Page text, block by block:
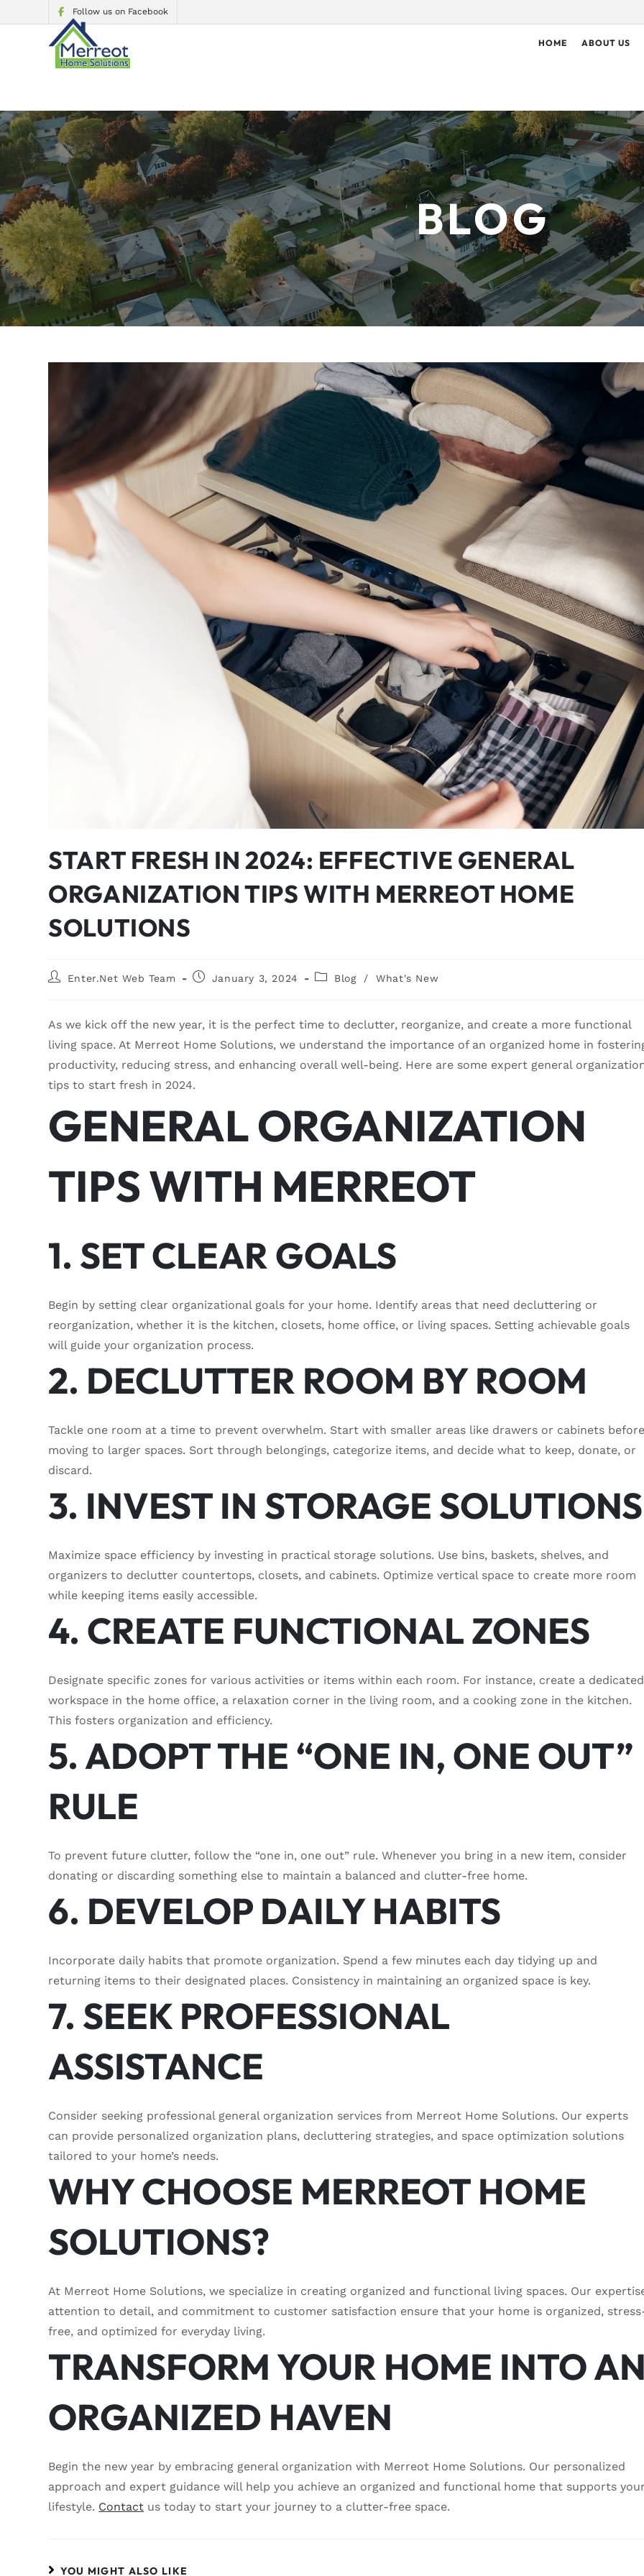
Follow us on Facebook
HOME ABOUT US
BLOG
START FRESH IN 2024: EFFECTIVE GENERAL
ORGANIZATION TIPS WITH MERREOT HOME
SOLUTIONS
Enter.Net Web Team January 3, 2024 Blog / What's New
As we kick off the new year, it is the perfect time to declutter, reorganize, and create a more functional
living space. At Merreot Home Solutions, we understand the importance of an organized home in
productivity, reducing stress, and enhancing overall well-being. Here are some expert general
tips to start fresh in 2024.
GENERAL ORGANIZATION
TIPS WITH MERREOT
1. SET CLEAR GOALS
Begin by setting clear organizational goals for your home. Identify areas that need decluttering or
reorganization, whether it is the kitchen, closets, home office, or living spaces. Setting achievable goals
will guide your organization process.
2. DECLUTTER ROOM BY ROOM
Tackle one room at a time to prevent overwhelm. Start with smaller areas like drawers or cabinets
moving to larger spaces. Sort through belongings, categorize items, and decide what to keep, donate, or
discard.
3. INVEST IN STORAGE SOLUTIONS
Maximize space efficiency by investing in practical storage solutions. Use bins, baskets, shelves, and
organizers to declutter countertops, closets, and cabinets. Optimize vertical space to create more room
while keeping items easily accessible.
4. CREATE FUNCTIONAL ZONES
Designate specific zones for various activities or items within each room. For instance, create a dedicated
workspace in the home office, a relaxation corner in the living room, and a cooking zone in the kitchen.
This fosters organization and efficiency.
5. ADOPT THE “ONE IN, ONE OUT”
RULE
To prevent future clutter, follow the “one in, one out” rule. Whenever you bring in a new item, consider
donating or discarding something else to maintain a balanced and clutter-free home.
6. DEVELOP DAILY HABITS
Incorporate daily habits that promote organization. Spend a few minutes each day tidying up and
returning items to their designated places. Consistency in maintaining an organized space is key.
7. SEEK PROFESSIONAL
ASSISTANCE
Consider seeking professional general organization services from Merreot Home Solutions. Our experts
can provide personalized organization plans, decluttering strategies, and space optimization solutions
tailored to your home’s needs.
WHY CHOOSE MERREOT HOME
SOLUTIONS?
At Merreot Home Solutions, we specialize in creating organized and functional living spaces. Our
attention to detail, and commitment to customer satisfaction ensure that your home is organized,
free, and optimized for everyday living.
TRANSFORM YOUR HOME INTO
ORGANIZED HAVEN
Begin the new year by embracing general organization with Merreot Home Solutions. Our personalized
approach and expert guidance will help you achieve an organized and functional home that supports
lifestyle. Contact us today to start your journey to a clutter-free space.
YOU MIGHT ALSO LIKE